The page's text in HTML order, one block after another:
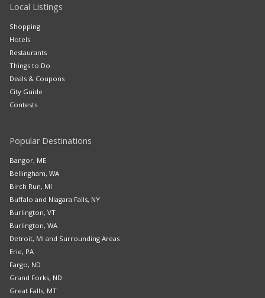
Local Listings
Shopping
Hotels
Restaurants
Things to Do
Deals & Coupons
City Guide
Contests
Popular Destinations
Bangor, ME
Bellingham, WA
Birch Run, MI
Buffalo and Niagara Falls, NY
Burlington, VT
Burlington, WA
Detroit, MI and Surrounding Areas
Erie, PA
Fargo, ND
Grand Forks, ND
Great Falls, MT